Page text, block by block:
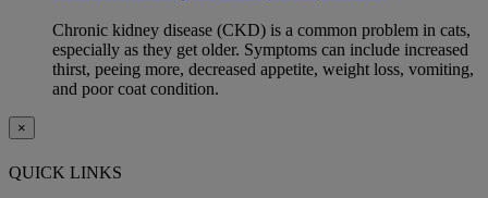
Chronic kidney disease (CKD) is a common problem in cats,
especially as they get older. Symptoms can include increased
thirst, peeing more, decreased appetite, weight loss, vomiting,
and poor coat condition.
×
QUICK LINKS